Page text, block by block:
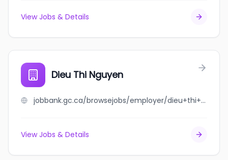
View Jobs & Details
Dieu Thi Nguyen
jobbank.gc.ca/browsejobs/employer/dieu+thi+nguyen/ca
View Jobs & Details